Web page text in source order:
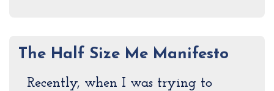
The Half Size Me Manifesto
Recently, when I was trying to